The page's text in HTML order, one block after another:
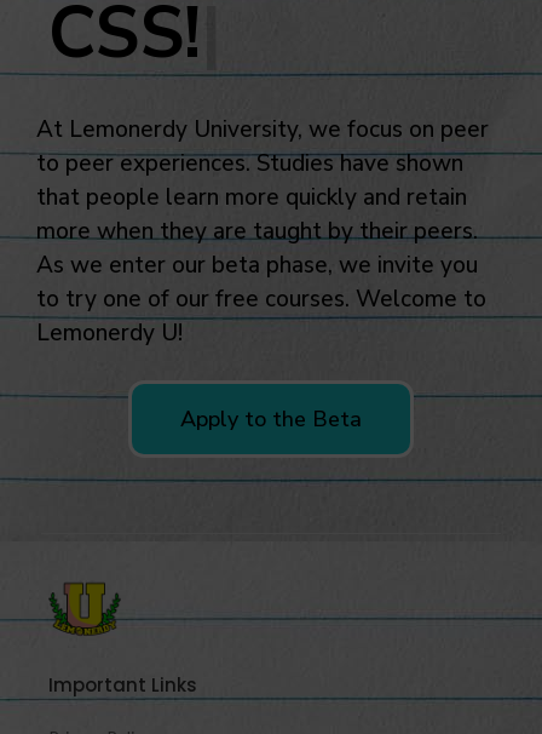
At Lemonerdy University, we focus on peer
to peer experiences. Studies have shown
that people learn more quickly and retain
more when they are taught by their peers.
As we enter our beta phase, we invite you
to try one of our free courses. Welcome to
Lemonerdy U!
Apply to the Beta
Important Links
FAQ